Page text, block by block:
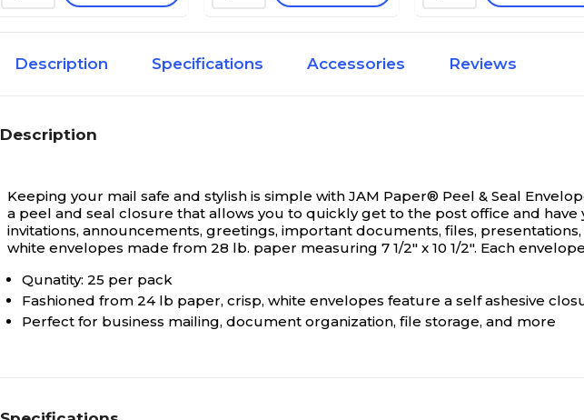
Description Specifications Accessories Reviews
Description
Keeping your mail safe and stylish is simple with JAM Paper® Peel & Seal
a peel and seal closure that allows you to quickly get to the post office and
invitations, announcements, greetings, important documents, files,
white envelopes made from 28 lb. paper measuring 7 1/2" x 10 1/2". Each
Qunatity: 25 per pack
Fashioned from 24 lb paper, crisp, white envelopes feature a self ashesive
Perfect for business mailing, document organization, file storage, and more